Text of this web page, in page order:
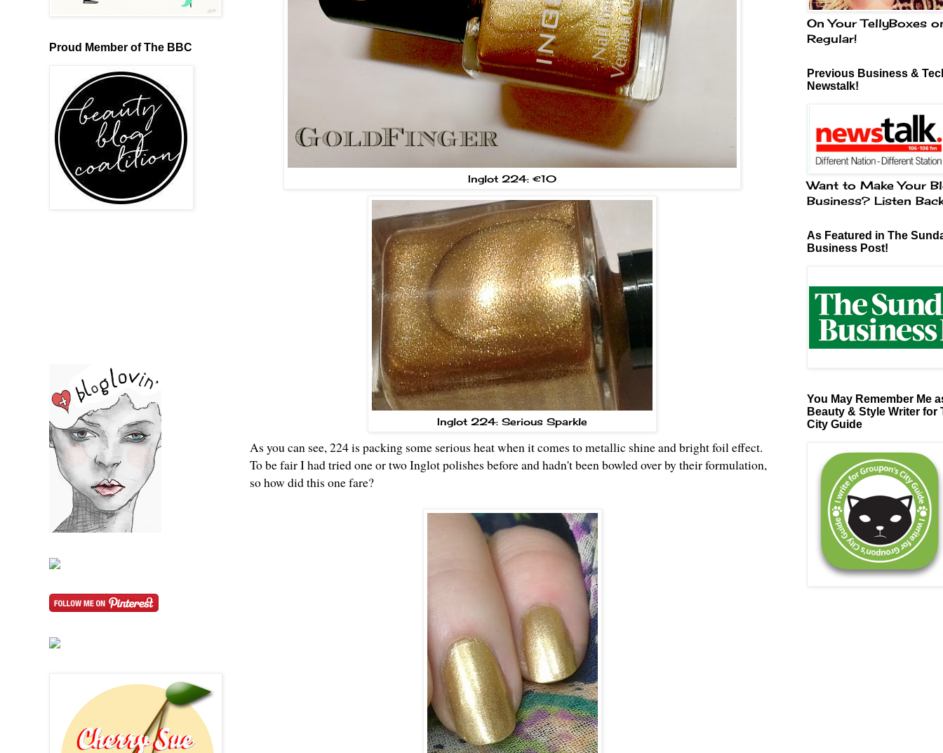
Inglot 224: €10
Inglot 224: Serious Sparkle
As you can see, 224 is packing some serious heat when it comes to metallic shine and bright foil effect.
To be fair I had tried one or two Inglot polishes before and hadn't been bowled over by their formulation,
so how did this one fare?
Proud Member of The BBC
On Your TellyBoxes
Regular!
Previous Business &
Newstalk!
Want to Make Your
Business? Listen
As Featured in The
Business Post!
You May Remember Me
Beauty & Style Writer for
City Guide